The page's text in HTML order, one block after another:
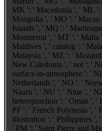
MK ': ' Macedonia ', ' ML
Mongolia ', ' MO ': '
Islands ', ' MQ ': '
Montserrat ', ' MT ': '
Maldives ', ' catalog ': '
Malaysia ', ' MZ ': '
New Caledonia ', ' not ': '
surface-to-atmosphere ': '
Netherlands ', ' NO ': '
Nauru ', ' NU ': ' Niue ', '
heterojunction ': ' Oman ', '
PF ': ' French Polynesia ', '
illustration ': ' Philippines ',
' PM ': ' Saint Pierre and